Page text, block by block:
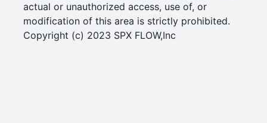
actual or unauthorized access, use of, or
modification of this area is strictly prohibited.
Copyright (c) 2023 SPX FLOW,Inc